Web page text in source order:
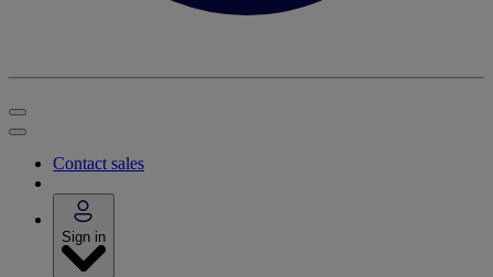
Contact sales
Sign in